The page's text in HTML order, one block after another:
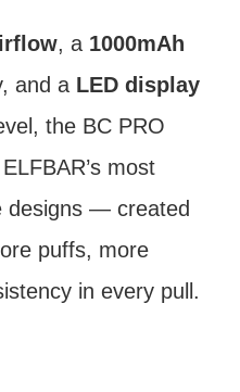
, a 1000mAh
and a LED display
the BC PRO
most
designs — created
puffs, more
in every pull.